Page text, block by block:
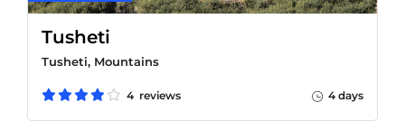
Tusheti
Tusheti, Mountains
4 reviews 4 days